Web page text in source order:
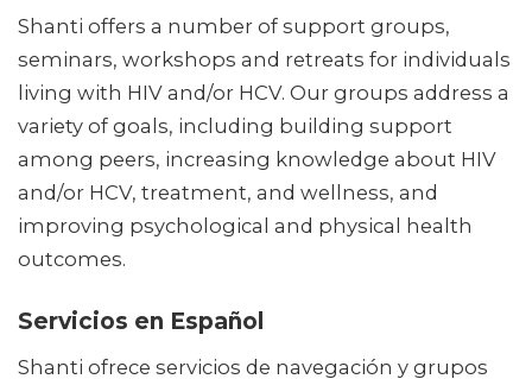
Shanti offers a number of support groups,
seminars, workshops and retreats for individuals
living with HIV and/or HCV. Our groups address a
variety of goals, including building support
among peers, increasing knowledge about HIV
and/or HCV, treatment, and wellness, and
improving psychological and physical health
outcomes.
Servicios en Español
Shanti ofrece servicios de navegación y grupos